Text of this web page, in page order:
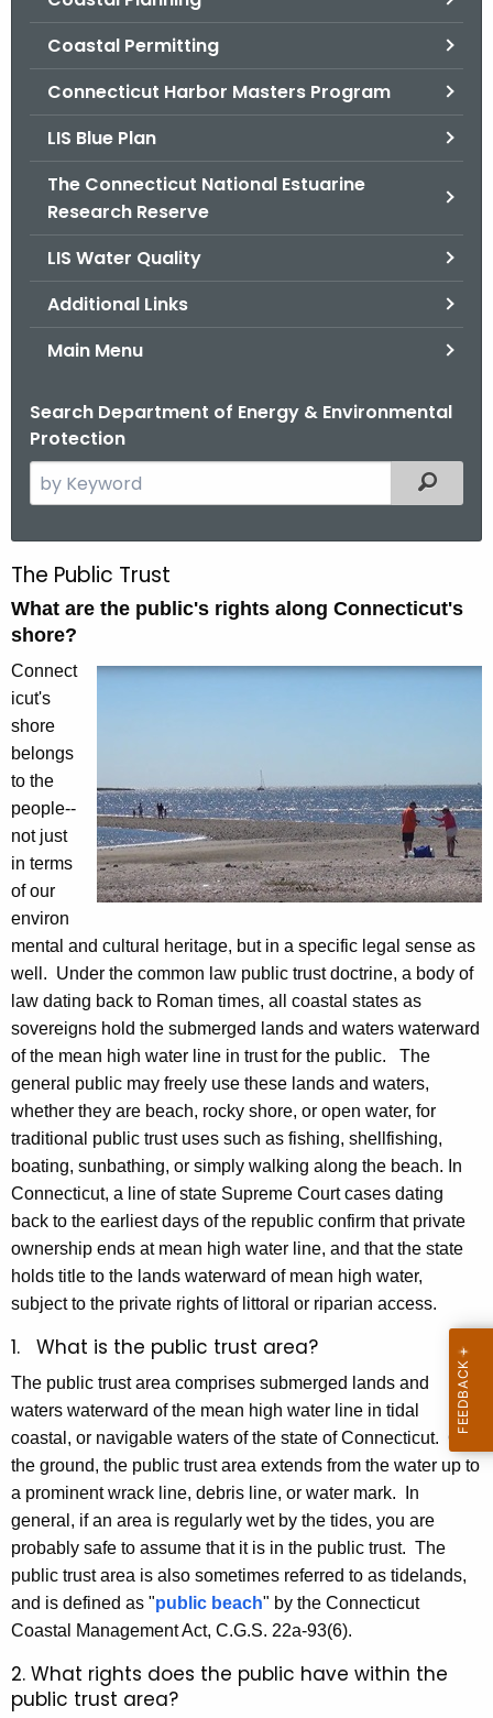
Coastal Permitting
Connecticut Harbor Masters Program
LIS Blue Plan
The Connecticut National Estuarine
Research Reserve
LIS Water Quality
Additional Links
Main Menu
Search Department of Energy & Environmental
Protection
e
c
h
t
h
e
c
u
r
r
e
n
t
A
g
e
n
c
y
w
i
t
h
a
K
e
y
w
d
Filtered
P
u
b
l
i
c
T
r
u
s
t
F
a
c
t
S
h
e
e
t
The Public Trust
What are the public's rights along Connecticut's
shore?
Connect
icut's
shore
belongs
to the
people--
not just
in terms
of our
environ
mental and cultural heritage, but in a specific legal sense as
well. Under the common law public trust doctrine, a body of
law dating back to Roman times, all coastal states as
sovereigns hold the submerged lands and waters waterward
of the mean high water line in trust for the public. The
general public may freely use these lands and waters,
whether they are beach, rocky shore, or open water, for
traditional public trust uses such as fishing, shellfishing,
boating, sunbathing, or simply walking along the beach. In
Connecticut, a line of state Supreme Court cases dating
back to the earliest days of the republic confirm that private
ownership ends at mean high water line, and that the state
holds title to the lands waterward of mean high water,
subject to the private rights of littoral or riparian access.
1. What is the public trust area?
The public trust area comprises submerged lands and
waters waterward of the mean high water line in tidal
coastal, or navigable waters of the state of Connecticut. On
the ground, the public trust area extends from the water up to
a prominent wrack line, debris line, or water mark. In
general, if an area is regularly wet by the tides, you are
probably safe to assume that it is in the public trust. The
public trust area is also sometimes referred to as tidelands,
and is defined as "public beach" by the Connecticut
Coastal Management Act, C.G.S. 22a-93(6).
2. What rights does the public have within the
public trust area?